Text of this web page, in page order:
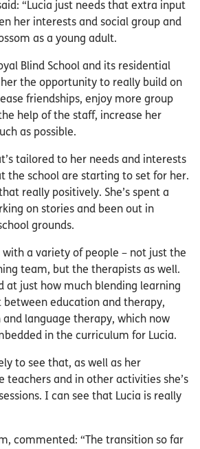
“Lucia just needs that extra input
her interests and social group and
as a young adult.
Blind School and its residential
the opportunity to really build on
friendships, enjoy more group
help of the staff, increase her
as possible.
tailored to her needs and interests
the school are starting to set for her.
really positively. She’s spent a
on stories and been out in
grounds.
with a variety of people – not just the
team, but the therapists as well.
at just how much blending learning
between education and therapy,
and language therapy, which now
in the curriculum for Lucia.
to see that, as well as her
teachers and in other activities she’s
I can see that Lucia is really
commented: “The transition so far